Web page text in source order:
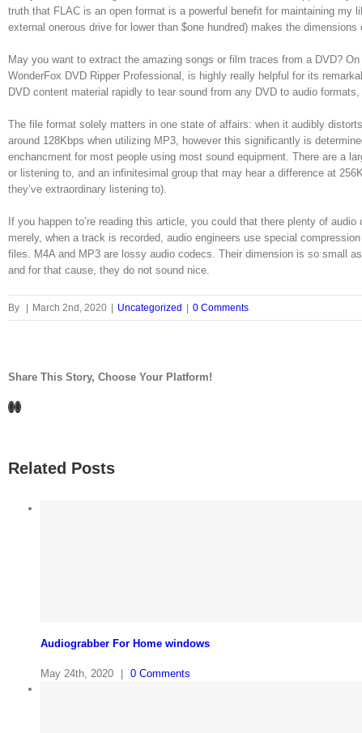
truth that FLAC is an open format is a powerful benefit for maintaining my
external onerous drive for lower than $one hundred) makes the
May you want to extract the amazing songs or film traces from a DVD?
WonderFox DVD Ripper Professional, is highly really helpful for its
DVD content material rapidly to tear sound from any DVD to audio
The file format solely matters in one state of affairs: when it audibly
around 128Kbps when utilizing MP3, however this significantly is
enchancment for most people using most sound equipment. There are a
or listening to, and an infinitesimal group that may hear a difference at
they’ve extraordinary listening to).
If you happen to’re reading this article, you could that there plenty of
merely, when a track is recorded, audio engineers use special
files. M4A and MP3 are lossy audio codecs. Their dimension is so small
and for that cause, they do not sound nice.
By | March 2nd, 2020 | Uncategorized | 0 Comments
Share This Story, Choose Your Platform!
Facebook
LinkedIn
Related Posts
Audiograbber For Home windows
May 24th, 2020 0 Comments